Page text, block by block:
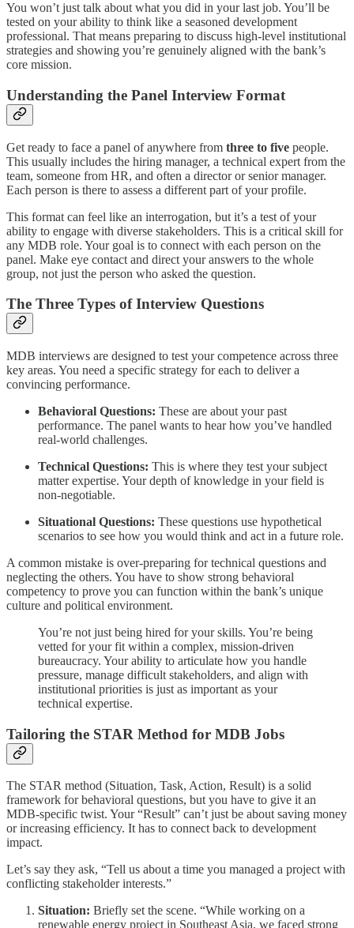
You won’t just talk about what you did in your last job. You’ll be
tested on your ability to think like a seasoned development
professional. That means preparing to discuss high-level institutional
strategies and showing you’re genuinely aligned with the bank’s
core mission.
Understanding the Panel Interview Format
Get ready to face a panel of anywhere from three to five people.
This usually includes the hiring manager, a technical expert from the
team, someone from HR, and often a director or senior manager.
Each person is there to assess a different part of your profile.
This format can feel like an interrogation, but it’s a test of your
ability to engage with diverse stakeholders. This is a critical skill for
any MDB role. Your goal is to connect with each person on the
panel. Make eye contact and direct your answers to the whole
group, not just the person who asked the question.
The Three Types of Interview Questions
MDB interviews are designed to test your competence across three
key areas. You need a specific strategy for each to deliver a
convincing performance.
Behavioral Questions: These are about your past
performance. The panel wants to hear how you’ve handled
real-world challenges.
Technical Questions: This is where they test your subject
matter expertise. Your depth of knowledge in your field is
non-negotiable.
Situational Questions: These questions use hypothetical
scenarios to see how you would think and act in a future role.
A common mistake is over-preparing for technical questions and
neglecting the others. You have to show strong behavioral
competency to prove you can function within the bank’s unique
culture and political environment.
You’re not just being hired for your skills. You’re being
vetted for your fit within a complex, mission-driven
bureaucracy. Your ability to articulate how you handle
pressure, manage difficult stakeholders, and align with
institutional priorities is just as important as your
technical expertise.
Tailoring the STAR Method for MDB Jobs
The STAR method (Situation, Task, Action, Result) is a solid
framework for behavioral questions, but you have to give it an
MDB-specific twist. Your “Result” can’t just be about saving money
or increasing efficiency. It has to connect back to development
impact.
Let’s say they ask, “Tell us about a time you managed a project with
conflicting stakeholder interests.”
Situation: Briefly set the scene. “While working on a
renewable energy project in Southeast Asia, we faced strong